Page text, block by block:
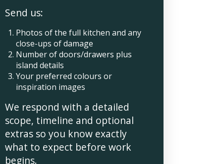
Send us:
Photos of the full kitchen and any
close-ups of damage
Number of doors/drawers plus
island details
Your preferred colours or
inspiration images
We respond with a detailed
scope, timeline and optional
extras so you know exactly
what to expect before work
begins.